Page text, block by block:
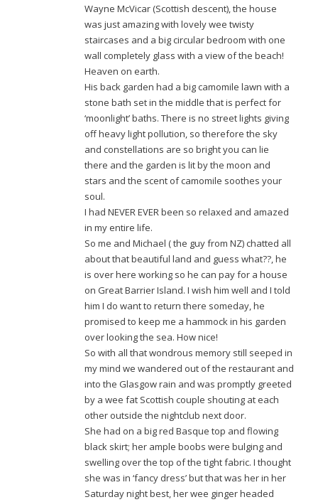
Wayne McVicar (Scottish descent), the house
was just amazing with lovely wee twisty
staircases and a big circular bedroom with one
wall completely glass with a view of the beach!
Heaven on earth.
His back garden had a big camomile lawn with a
stone bath set in the middle that is perfect for
‘moonlight’ baths. There is no street lights giving
off heavy light pollution, so therefore the sky
and constellations are so bright you can lie
there and the garden is lit by the moon and
stars and the scent of camomile soothes your
soul.
I had NEVER EVER been so relaxed and amazed
in my entire life.
So me and Michael ( the guy from NZ) chatted all
about that beautiful land and guess what??, he
is over here working so he can pay for a house
on Great Barrier Island. I wish him well and I told
him I do want to return there someday, he
promised to keep me a hammock in his garden
over looking the sea. How nice!
So with all that wondrous memory still seeped in
my mind we wandered out of the restaurant and
into the Glasgow rain and was promptly greeted
by a wee fat Scottish couple shouting at each
other outside the nightclub next door.
She had on a big red Basque top and flowing
black skirt; her ample boobs were bulging and
swelling over the top of the tight fabric. I thought
she was in ‘fancy dress’ but that was her in her
Saturday night best, her wee ginger headed